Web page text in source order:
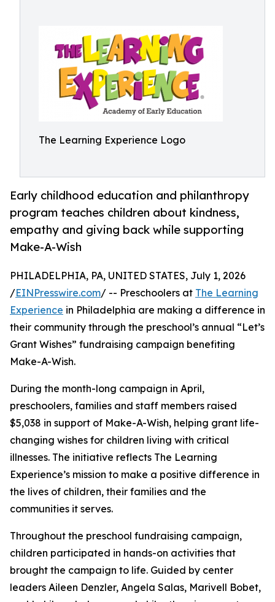
The Learning Experience Logo
Early childhood education and philanthropy
program teaches children about kindness,
empathy and giving back while supporting
Make-A-Wish
PHILADELPHIA, PA, UNITED STATES, July 1, 2026
/EINPresswire.com/ -- Preschoolers at The Learning
Experience in Philadelphia are making a difference in
their community through the preschool’s annual “Let’s
Grant Wishes” fundraising campaign benefiting
Make-A-Wish.
During the month-long campaign in April,
preschoolers, families and staff members raised
$5,038 in support of Make-A-Wish, helping grant life-
changing wishes for children living with critical
illnesses. The initiative reflects The Learning
Experience’s mission to make a positive difference in
the lives of children, their families and the
communities it serves.
Throughout the preschool fundraising campaign,
children participated in hands-on activities that
brought the campaign to life. Guided by center
leaders Aileen Denzler, Angela Salas, Marivell Bobet,